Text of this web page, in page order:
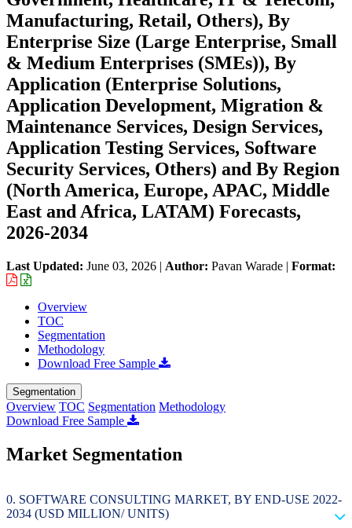
Manufacturing, Retail, Others), By
Enterprise Size (Large Enterprise, Small
& Medium Enterprises (SMEs)), By
Application (Enterprise Solutions,
Application Development, Migration &
Maintenance Services, Design Services,
Application Testing Services, Software
Security Services, Others) and By Region
(North America, Europe, APAC, Middle
East and Africa, LATAM) Forecasts,
2026-2034
Last Updated: June 03, 2026 | Author: Pavan Warade | Format:
Overview
TOC
Segmentation
Methodology
Download Free Sample
Segmentation
Overview TOC Segmentation Methodology
Download Free Sample
Market Segmentation
SOFTWARE CONSULTING MARKET, BY END-USE 2022-
2034 (USD MILLION/ UNITS)